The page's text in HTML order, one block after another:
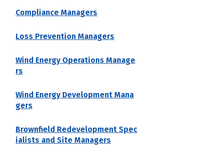
Compliance Managers
Loss Prevention Managers
Wind Energy Operations Manage
rs
Wind Energy Development Mana
gers
Brownfield Redevelopment Spec
ialists and Site Managers